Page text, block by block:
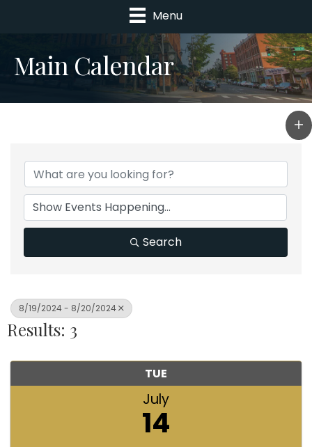
Menu
Main Calendar
Search
8/19/2024 - 8/20/2024
Results: 3
TUE
July
14